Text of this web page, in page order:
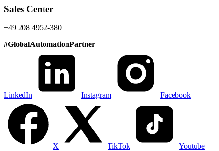
Sales Center
+49 208 4952-380
#GlobalAutomationPartner
LinkedIn Instagram Facebook
X TikTok Youtube